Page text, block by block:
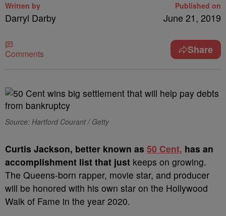
Written by
Darryl Darby
Published on
June 21, 2019
Comments Share
Source: Hartford Courant / Getty
Curtis Jackson, better known as 50 Cent, has an
accomplishment list that just keeps on growing.
The Queens-born rapper, movie star, and producer
will be honored with his own star on the Hollywood
Walk of Fame in the year 2020.